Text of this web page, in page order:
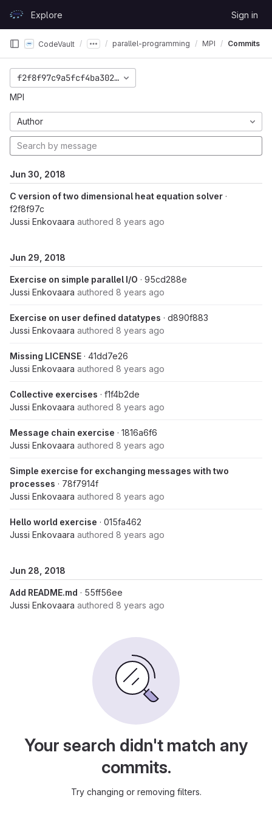
GitLabExplore Sign in
CodeVault parallel-programming MPI Commits
f2f8f97c9a5fcf4ba302e0d1019ebc780c206d14
MPI
Author
Jun 30, 2018
C version of two dimensional heat equation solver ·
f2f8f97c
Jussi Enkovaara authored 8 years ago
Jun 29, 2018
Exercise on simple parallel I/O · 95cd288e
Jussi Enkovaara authored 8 years ago
Exercise on user defined datatypes · d890f883
Jussi Enkovaara authored 8 years ago
Missing LICENSE · 41dd7e26
Jussi Enkovaara authored 8 years ago
Collective exercises · f1f4b2de
Jussi Enkovaara authored 8 years ago
Message chain exercise · 1816a6f6
Jussi Enkovaara authored 8 years ago
Simple exercise for exchanging messages with two
processes · 78f7914f
Jussi Enkovaara authored 8 years ago
Hello world exercise · 015fa462
Jussi Enkovaara authored 8 years ago
Jun 28, 2018
Add README.md · 55ff56ee
Jussi Enkovaara authored 8 years ago
Your search didn't match any
commits.
Try changing or removing filters.